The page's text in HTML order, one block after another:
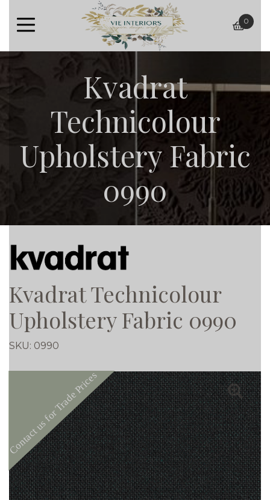
basket
0
Kvadrat
Technicolour
Upholstery Fabric
0990
Kvadrat Technicolour
Upholstery Fabric 0990
SKU: 0990